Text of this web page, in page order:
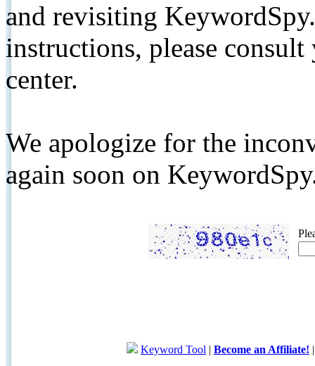
and revisiting
instructions, please
center.
We apologize for the
again soon on
Keyword Tool | Become an Affiliate!